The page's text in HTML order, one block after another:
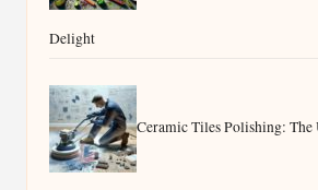
Delight
Ceramic Tiles Polishing: